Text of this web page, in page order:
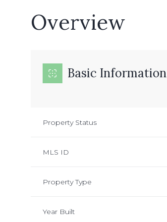
Overview
Basic Information
Property Status
MLS ID
Property Type
Year Built